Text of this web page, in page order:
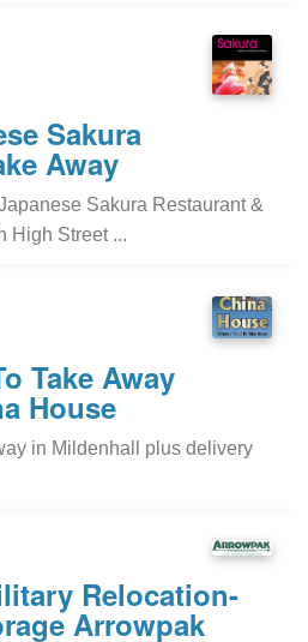
Sakura
Away
Sakura Restaurant &
High Street ...
Take Away
House
in Mildenhall plus delivery
Relocation-
Arrowpak